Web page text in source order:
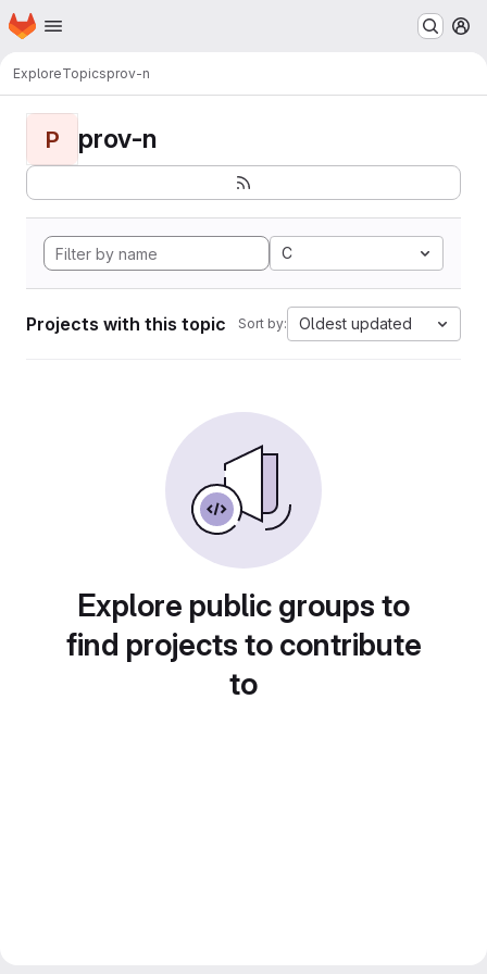
Skip to main content
Homepage
ExploreTopicsprov-n
P prov-n
C
Projects with this topic Sort by: Oldest updated
Explore public groups to
find projects to contribute
to